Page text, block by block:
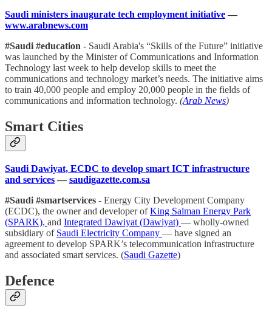
Saudi ministers inaugurate tech employment initiative —
www.arabnews.com
#Saudi #education - Saudi Arabia's “Skills of the Future” initiative
was launched by the Minister of Communications and Information
Technology last week to help develop skills to meet the
communications and technology market’s needs. The initiative aims
to train 40,000 people and employ 20,000 people in the fields of
communications and information technology. (Arab News)
Smart Cities
Saudi Dawiyat, ECDC to develop smart ICT infrastructure
and services — saudigazette.com.sa
#Saudi #smartservices - Energy City Development Company
(ECDC), the owner and developer ofKing Salman Energy Park
(SPARK), and Integrated Dawiyat (Dawiyat) — wholly-owned
subsidiary of Saudi Electricity Company — have signed an
agreement to develop SPARK’s telecommunication infrastructure
and associated smart services. (Saudi Gazette)
Defence